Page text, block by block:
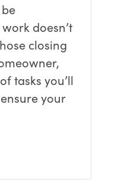
doesn’t
closing
tasks you’ll
your